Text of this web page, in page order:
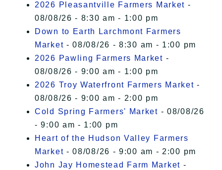
2026 Pleasantville Farmers Market -
08/08/26 - 8:30 am - 1:00 pm
Down to Earth Larchmont Farmers
Market - 08/08/26 - 8:30 am - 1:00 pm
2026 Pawling Farmers Market -
08/08/26 - 9:00 am - 1:00 pm
2026 Troy Waterfront Farmers Market -
08/08/26 - 9:00 am - 2:00 pm
Cold Spring Farmers' Market - 08/08/26
- 9:00 am - 1:00 pm
Heart of the Hudson Valley Farmers
Market - 08/08/26 - 9:00 am - 2:00 pm
John Jay Homestead Farm Market -